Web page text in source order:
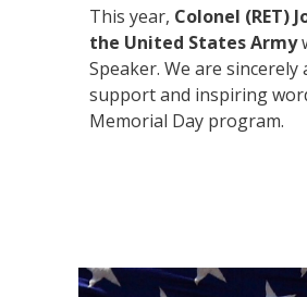
This year, Colonel (RET)
the United States Army
Speaker. We are
support and inspiring
Memorial Day program.